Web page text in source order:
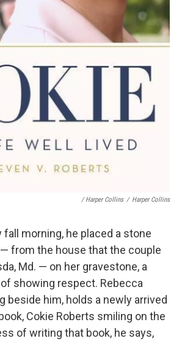
/ Harper Collins / Harper Collins
fall morning, he placed a stone
from the house that the couple
Md. — on her gravestone, a
showing respect. Rebecca
beside him, holds a newly arrived
Cokie Roberts smiling on the
of writing that book, he says,